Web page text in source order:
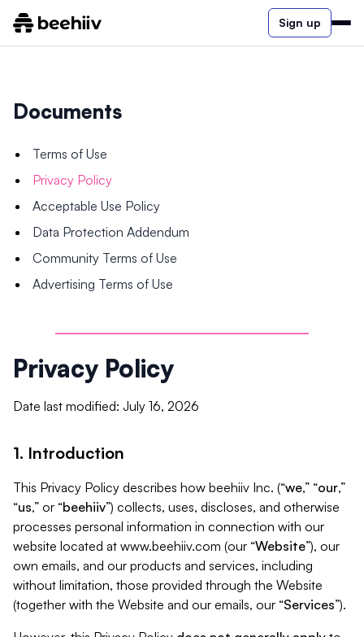
Sign up
Documents
Terms of Use
Privacy Policy
Acceptable Use Policy
Data Protection Addendum
Community Terms of Use
Advertising Terms of Use
Privacy Policy
Date last modified: July 16, 2026
1. Introduction
This Privacy Policy describes how beehiiv Inc. (“we,” “our,”
“us,” or “beehiiv”) collects, uses, discloses, and otherwise
processes personal information in connection with our
website located at www.beehiiv.com (our “Website”), our
own emails, and our products and services, including
without limitation, those provided through the Website
(together with the Website and our emails, our “Services”).